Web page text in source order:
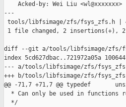
    Acked-by: Wei Liu <wl@xxxxxxx>
---
tools/libfsimage/zfs/fsys_zfs.h |
1 file changed, 2 insertions(+),
diff --git a/tools/libfsimage/zfs/
index 5cd627dbac..721972a05a 100644
--- a/tools/libfsimage/zfs/
+++ b/tools/libfsimage/zfs/
@@ -71,7 +71,7 @@ typedef
* Can only be used in functions
  */